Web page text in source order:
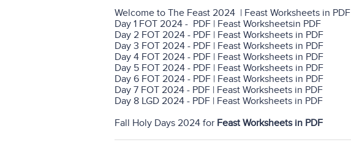
Welcome to The Feast 2024 | Feast Worksheets in PDF
Day 1 FOT 2024 - PDF | Feast Worksheetsin PDF
Day 2 FOT 2024 - PDF | Feast Worksheets in PDF
Day 3 FOT 2024 - PDF | Feast Worksheets in PDF
Day 4 FOT 2024 - PDF | Feast Worksheets in PDF
Day 5 FOT 2024 - PDF | Feast Worksheets in PDF
Day 6 FOT 2024 - PDF | Feast Worksheets in PDF
Day 7 FOT 2024 - PDF | Feast Worksheets in PDF
Day 8 LGD 2024 - PDF | Feast Worksheets in PDF
Fall Holy Days 2024 for Feast Worksheets in PDF